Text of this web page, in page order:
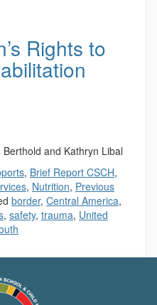
Rights to
and Kathryn Libal
, Brief Report CSCH,
, Nutrition, Previous
border, Central America,
, safety, trauma, United